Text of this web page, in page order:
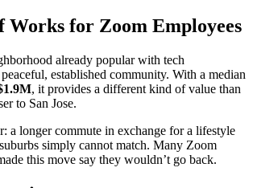
Works for Zoom Employees
already popular with tech
established community. With a median
, it provides a different kind of value than
to San Jose.
a longer commute in exchange for a lifestyle
simply cannot match. Many Zoom
this move say they wouldn’t go back.